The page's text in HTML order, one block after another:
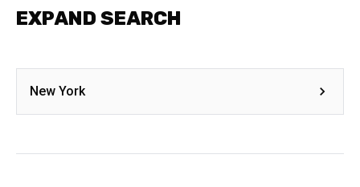
EXPAND SEARCH
New York